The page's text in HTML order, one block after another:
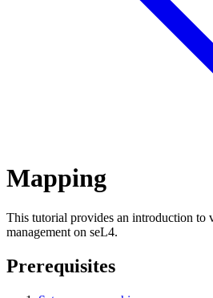
Mapping
This tutorial provides an introduction to
management on seL4.
Prerequisites